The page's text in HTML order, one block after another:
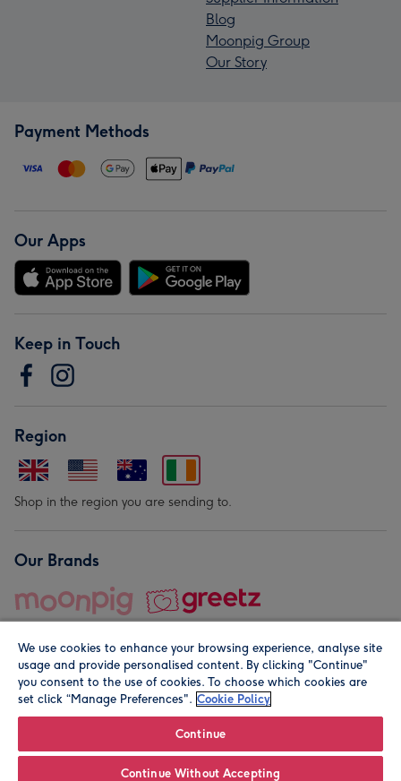
Blog
Moonpig Group
Our Story
Payment Methods
Our Apps
Keep in Touch
Region
Shop in the region you are sending to.
Our Brands
© Moonpig.com Limited 2026. Registered company address is
We use cookies to enhance your browsing experience, analyse site
usage and provide personalised content. By clicking "Continue"
you consent to the use of cookies. To choose which cookies are
set click “Manage Preferences". Cookie Policy
Continue
Continue Without Accepting